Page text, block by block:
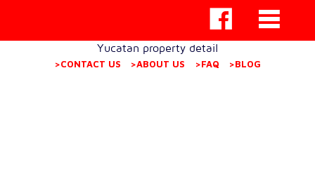
Yucatan property detail
>CONTACT US >ABOUT US >FAQ >BLOG